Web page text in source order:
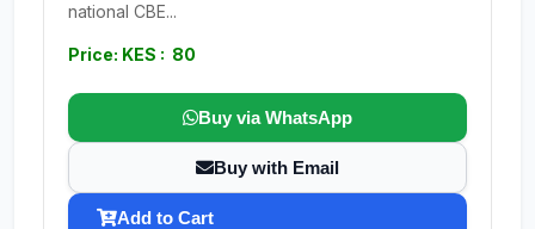
national CBE...
Price: KES : 80
Buy via WhatsApp
Buy with Email
Add to Cart